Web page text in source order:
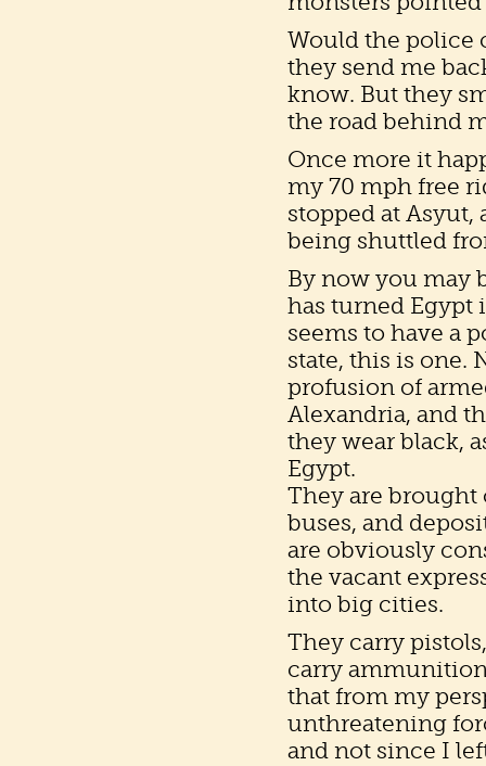
Would the police
they send me
know. But they
the road behind
Once more it
my 70 mph free
stopped at Asyut,
being shuttled
By now you may
has turned Egypt
seems to have a
state, this is one.
profusion of
Alexandria, and
they wear black,
Egypt.
They are brought
buses, and
are obviously
the vacant
into big cities.
They carry
carry
that from my
unthreatening
and not since I